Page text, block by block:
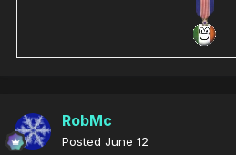
RobMc
Posted June 12